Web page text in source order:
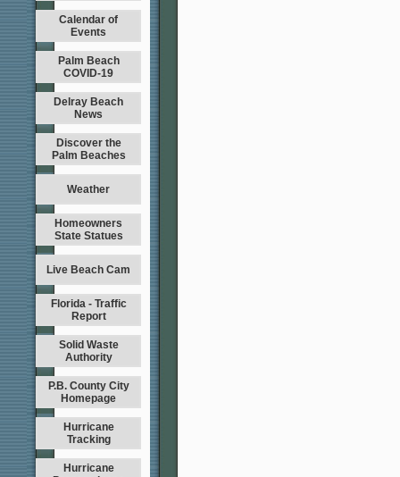
Calendar of
Events
Palm Beach
COVID-19
Delray Beach
News
Discover the
Palm Beaches
Weather
Homeowners
State Statues
Live Beach Cam
Florida - Traffic
Report
Solid Waste
Authority
P.B. County City
Homepage
Hurricane
Tracking
Hurricane